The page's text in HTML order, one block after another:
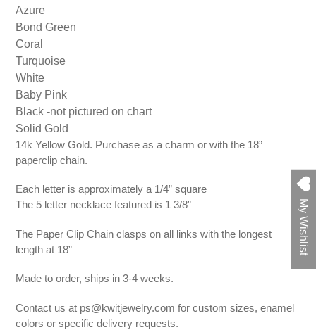
Azure
Bond Green
Coral
Turquoise
White
Baby Pink
Black -not pictured on chart
Solid Gold
14k Yellow Gold. Purchase as a charm or with the 18”
paperclip chain.
Each letter is approximately a 1/4” square
The 5 letter necklace featured is 1 3/8”
The Paper Clip Chain clasps on all links with the longest
length at 18”
Made to order, ships in 3-4 weeks.
Contact us at ps@kwitjewelry.com for custom sizes, enamel
colors or specific delivery requests.
My Wishlist